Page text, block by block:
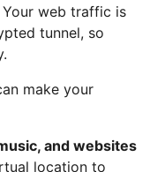
web traffic is
tunnel, so
make your
and websites
location to